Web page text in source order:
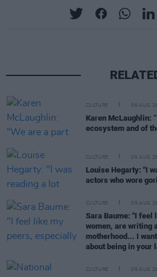
CULTURE 06 AUG 26
Karen McLaughlin:
ecosystem and of
CULTURE 06 AUG 26
Louise Hegarty: "I
actors who wore
CULTURE 05 AUG 26
Sara Baume: "I
women, are writing
motherhood... I
about being in your
CULTURE 05 AUG 26